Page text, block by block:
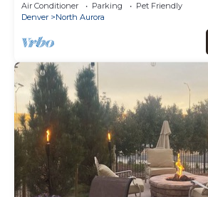
Air Conditioner Parking
Pet Friendly
Denver
North Aurora